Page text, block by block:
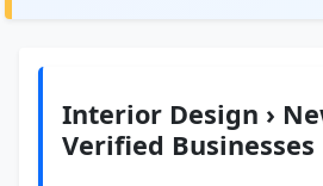
Interior Design ›
Verified Businesses